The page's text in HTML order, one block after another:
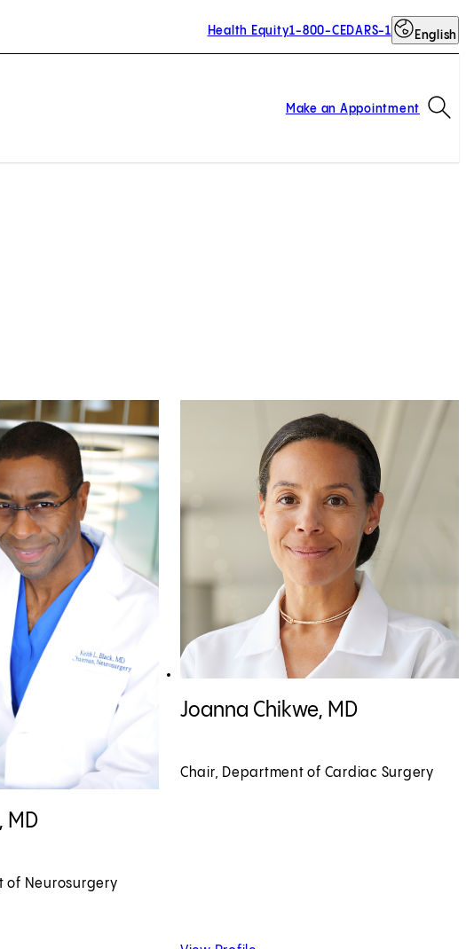
Health Equity1-800-CEDARS-1 English
Make an Appointment
MD
of Neurosurgery
Joanna Chikwe, MD
Chair, Department of Cardiac Surgery